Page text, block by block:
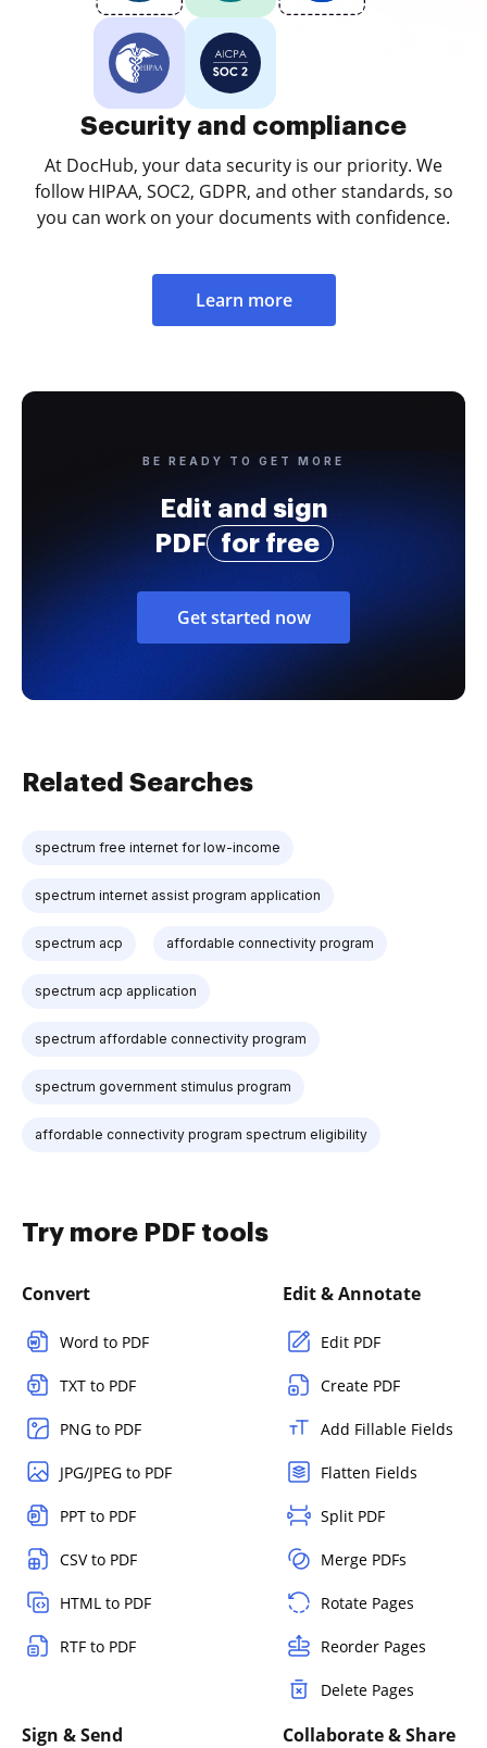
Security and compliance
At DocHub, your data security is our priority. We
follow HIPAA, SOC2, GDPR, and other standards, so
you can work on your documents with confidence.
Learn more
BE READY TO GET MORE
Edit and sign
PDF
for free
Get started now
Related Searches
spectrum free internet for low-income
spectrum internet assist program application
spectrum acp affordable connectivity program
spectrum acp application
spectrum affordable connectivity program
spectrum government stimulus program
affordable connectivity program spectrum eligibility
Try more PDF tools
Convert
Word to PDF
TXT to PDF
PNG to PDF
JPG/JPEG to PDF
PPT to PDF
CSV to PDF
HTML to PDF
RTF to PDF
Edit & Annotate
Edit PDF
Create PDF
Add Fillable Fields
Flatten Fields
Split PDF
Merge PDFs
Rotate Pages
Reorder Pages
Delete Pages
Sign & Send Collaborate & Share